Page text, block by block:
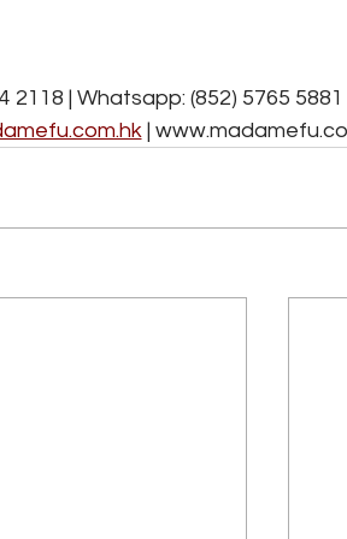
2118 | Whatsapp: (852) 5765 5881
|